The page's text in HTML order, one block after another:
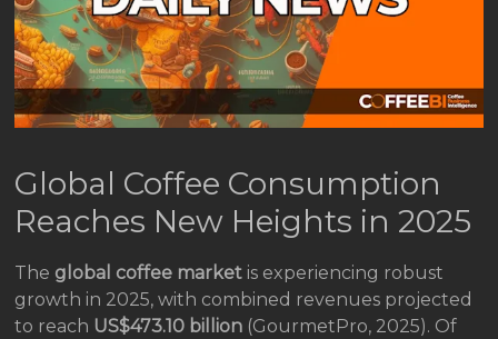
Global Coffee Consumption
Reaches New Heights in 2025
The global coffee market is experiencing robust
growth in 2025, with combined revenues projected
to reach US$473.10 billion (GourmetPro, 2025). Of